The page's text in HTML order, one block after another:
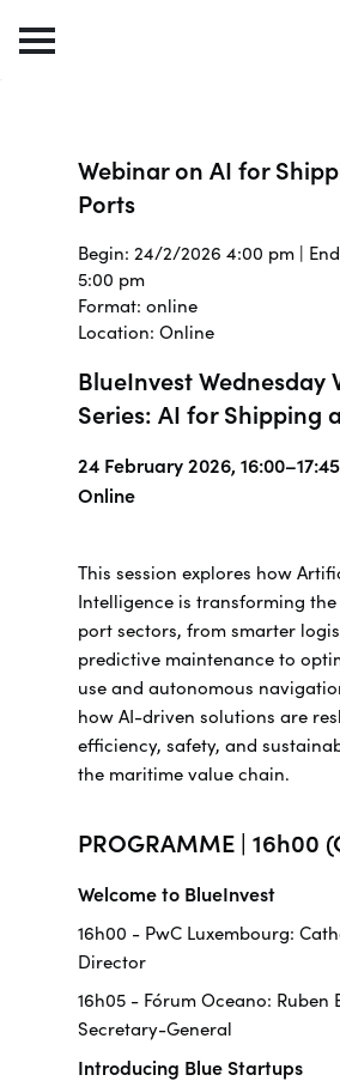
Webinar on AI for
Ports
Begin: 24/2/2026 4:00 pm |
5:00 pm
Format: online
Location: Online
BlueInvest Wednesday
Series: AI for Shipping
24 February 2026,
Online
This session explores how
Intelligence is transforming
port sectors, from smarter
predictive maintenance to
use and autonomous
how AI-driven solutions are
efficiency, safety, and
the maritime value chain.
PROGRAMME | 16h00
Welcome to BlueInvest
16h00 - PwC Luxembourg:
Director
16h05 - Fórum Oceano: Ruben
Secretary-General
Introducing Blue Startups